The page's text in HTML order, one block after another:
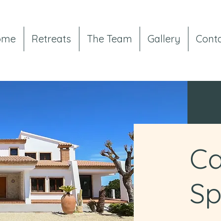
Retreats The Team Gallery